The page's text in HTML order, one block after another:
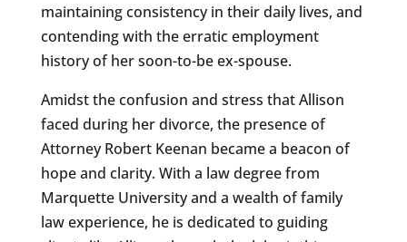
maintaining consistency in their daily lives, and
contending with the erratic employment
history of her soon-to-be ex-spouse.
Amidst the confusion and stress that Allison
faced during her divorce, the presence of
Attorney Robert Keenan became a beacon of
hope and clarity. With a law degree from
Marquette University and a wealth of family
law experience, he is dedicated to guiding